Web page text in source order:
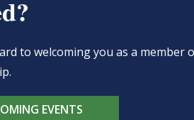
to welcoming you as a member
EVENTS